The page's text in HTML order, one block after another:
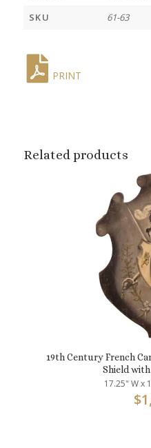
SKU
61-63
PRINT
Related products
19th Century French
Shield
17.25" W x
$